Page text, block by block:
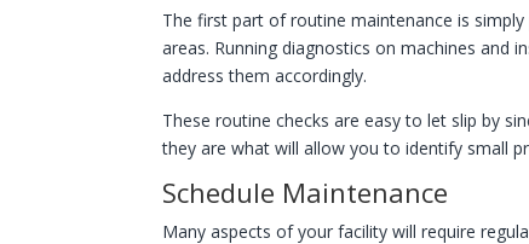
The first part of routine maintenance is
areas. Running diagnostics on machines and
address them accordingly.
These routine checks are easy to let slip by
they are what will allow you to identify small
Schedule Maintenance
Many aspects of your facility will require